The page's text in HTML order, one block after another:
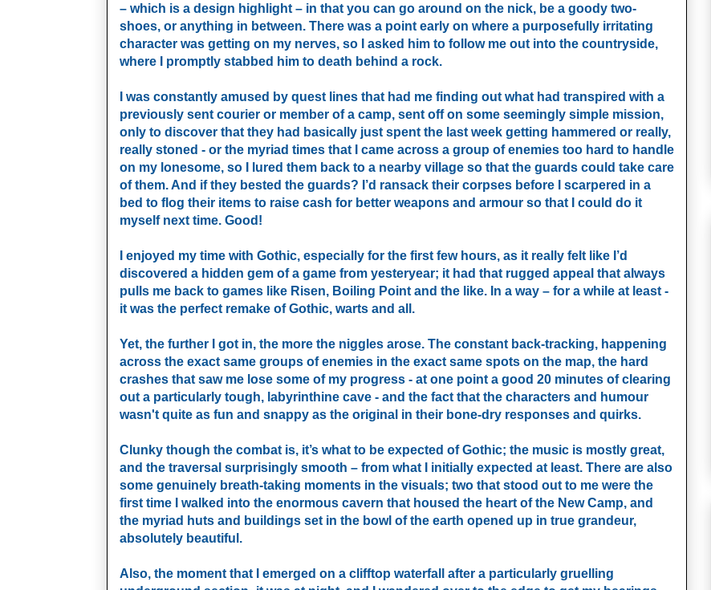
– which is a design highlight – in that you can go around on the nick, be a goody two-
shoes, or anything in between. There was a point early on where a purposefully irritating
character was getting on my nerves, so I asked him to follow me out into the countryside,
where I promptly stabbed him to death behind a rock.
I was constantly amused by quest lines that had me finding out what had transpired with a
previously sent courier or member of a camp, sent off on some seemingly simple mission,
only to discover that they had basically just spent the last week getting hammered or really,
really stoned - or the myriad times that I came across a group of enemies too hard to handle
on my lonesome, so I lured them back to a nearby village so that the guards could take care
of them. And if they bested the guards? I’d ransack their corpses before I scarpered in a
bed to flog their items to raise cash for better weapons and armour so that I could do it
myself next time. Good!
I enjoyed my time with Gothic, especially for the first few hours, as it really felt like I’d
discovered a hidden gem of a game from yesteryear; it had that rugged appeal that always
pulls me back to games like Risen, Boiling Point and the like. In a way – for a while at least -
it was the perfect remake of Gothic, warts and all.
Yet, the further I got in, the more the niggles arose. The constant back-tracking, happening
across the exact same groups of enemies in the exact same spots on the map, the hard
crashes that saw me lose some of my progress - at one point a good 20 minutes of clearing
out a particularly tough, labyrinthine cave - and the fact that the characters and humour
wasn't quite as fun and snappy as the original in their bone-dry responses and quirks.
Clunky though the combat is, it’s what to be expected of Gothic; the music is mostly great,
and the traversal surprisingly smooth – from what I initially expected at least. There are also
some genuinely breath-taking moments in the visuals; two that stood out to me were the
first time I walked into the enormous cavern that housed the heart of the New Camp, and
the myriad huts and buildings set in the bowl of the earth opened up in true grandeur,
absolutely beautiful.
Also, the moment that I emerged on a clifftop waterfall after a particularly gruelling